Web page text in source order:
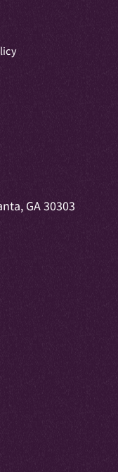
GA 30303